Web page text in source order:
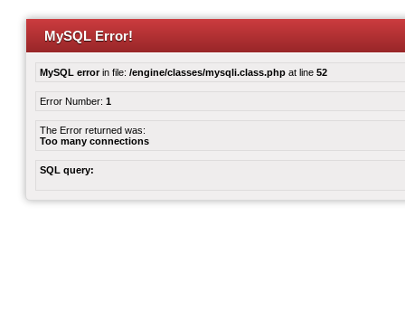
MySQL Error!
MySQL errorin file: /engine/classes/mysqli.class.php at line 52
Error Number: 1
The Error returned was:
Too many connections
SQL query: